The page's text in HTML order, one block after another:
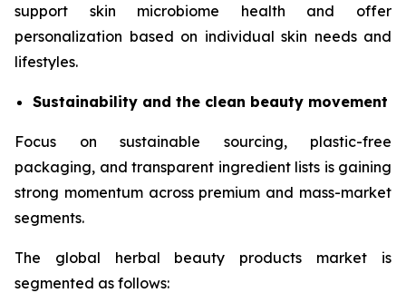
support skin microbiome health and offer
personalization based on individual skin needs and
lifestyles.
Sustainability and the clean beauty movement
Focus on sustainable sourcing, plastic-free
packaging, and transparent ingredient lists is gaining
strong momentum across premium and mass-market
segments.
The global herbal beauty products market is
segmented as follows: